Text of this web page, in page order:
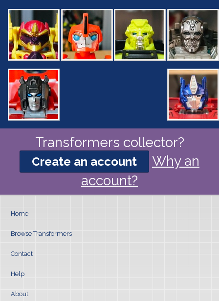
Transformers collector?
Create an account
Why an
account?
Home
Browse Transformers
Contact
Help
About